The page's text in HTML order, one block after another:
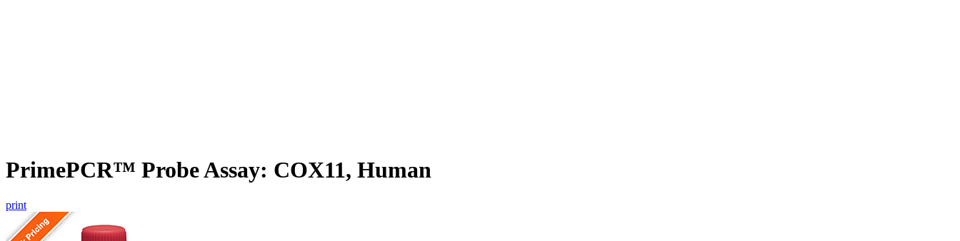
PrimePCR™ Probe Assay: COX11, Human
print